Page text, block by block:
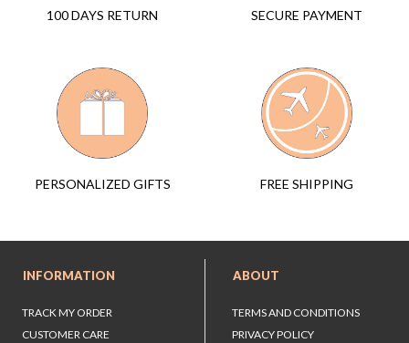
100 DAYS RETURN SECURE PAYMENT
PERSONALIZED GIFTS FREE SHIPPING
INFORMATION
TRACK MY ORDER
CUSTOMER CARE
ABOUT
TERMS AND CONDITIONS
PRIVACY POLICY